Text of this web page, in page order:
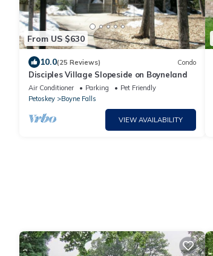
From US $630
10.0(25 Reviews) Condo
Disciples Village Slopeside on Boyneland
Air Conditioner Parking
Pet Friendly
Petoskey
Boyne Falls
VIEW AVAILABILITY